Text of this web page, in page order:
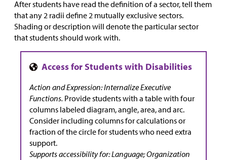
After students have read the definition of a sector, tell them
that any 2 radii define 2 mutually exclusive sectors.
Shading or description will denote the particular sector
that students should work with.
Action and Expression: Internalize Executive
Functions. Provide students with a table with four
columns labeled diagram, angle, area, and arc.
Consider including columns for calculations or
fraction of the circle for students who need extra
support.
Supports accessibility for: Language; Organization